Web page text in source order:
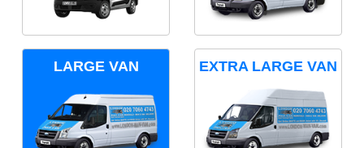
LARGE VAN EXTRA LARGE VAN